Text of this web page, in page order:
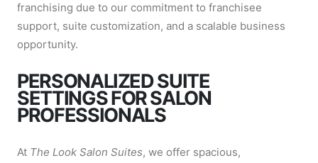
franchising due to our commitment to franchisee
support, suite customization, and a scalable business
opportunity.
PERSONALIZED SUITE
SETTINGS FOR SALON
PROFESSIONALS
At The Look Salon Suites, we offer spacious,